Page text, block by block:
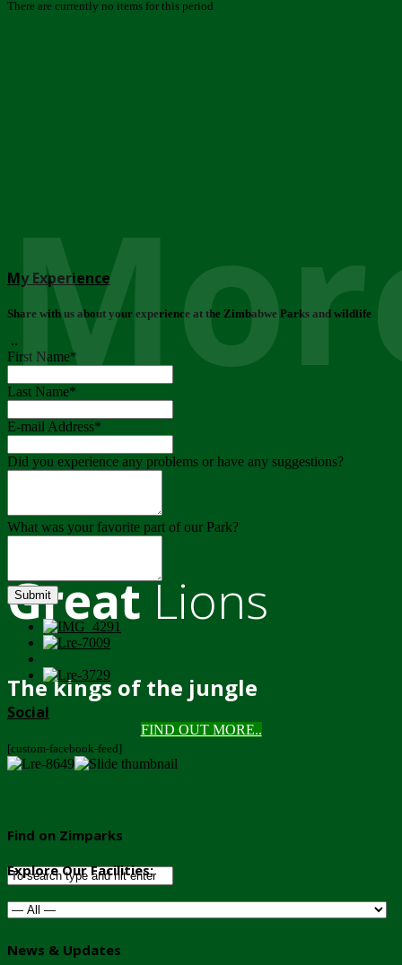
GreatLions
The kings of the jungle
FIND OUT MORE..
There are currently no items for this period
My Experience
Share with us about your experience at the Zimbabwe Parks and wildlife
..
First Name*
Last Name*
E-mail Address*
Did you experience any problems or have any suggestions?
What was your favorite part of our Park?
Submit
Social
[custom-facebook-feed]
Find on Zimparks
Explore Our Facilities:
News & Updates